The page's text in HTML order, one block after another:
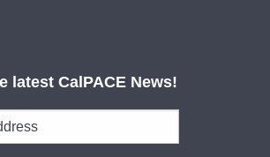
latest CalPACE News!